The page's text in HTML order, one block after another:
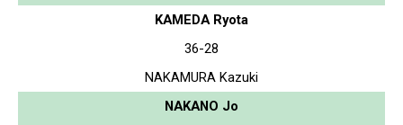
KAMEDA Ryota
36-28
NAKAMURA Kazuki
NAKANO Jo